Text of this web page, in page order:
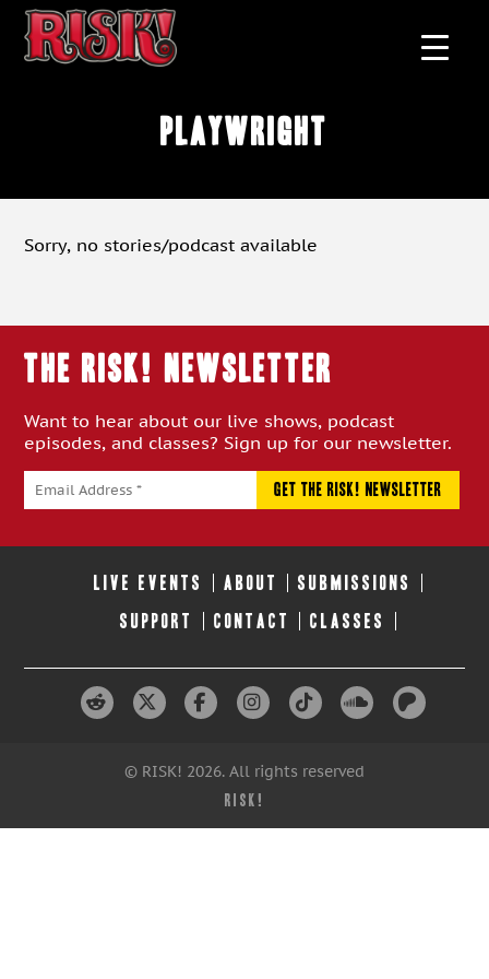
playwright
Sorry, no stories/podcast available
THE RISK! Newsletter
Want to hear about our live shows, podcast
episodes, and classes? Sign up for our newsletter.
LIVE EVENTS ABOUT SUBMISSIONS
SUPPORT CONTACT CLASSES
© RISK! 2026. All rights reserved
RISK!